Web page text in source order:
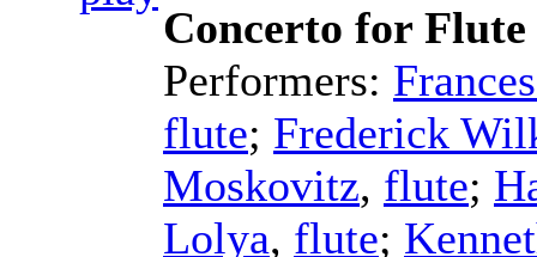
Concerto for
Performers:
flute; Frederick
Moskovitz, flute;
Lolya, flute;